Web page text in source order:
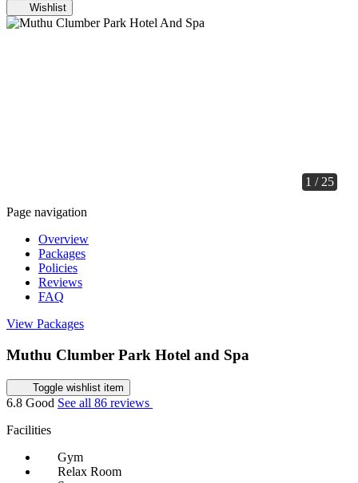
Wishlist
1 / 25
Page navigation
Overview
Packages
Policies
Reviews
FAQ
View Packages
Muthu Clumber Park Hotel and Spa
Toggle wishlist item
6.8 Good See all 86 reviews
Facilities
Gym
Relax Room